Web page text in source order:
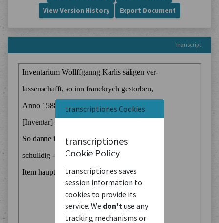
transcriptiones Cookies
transcriptiones
Cookie Policy
transcriptiones saves
session information to
cookies to provide its
service. We don't use any
tracking mechanisms or
View Version History
Export Document
Transcript